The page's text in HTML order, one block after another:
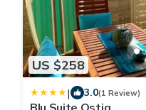
US $258
| 3.0(1 Review)